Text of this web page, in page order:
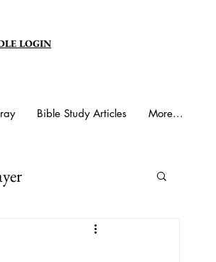
LOGIN
Bible Study Articles More...